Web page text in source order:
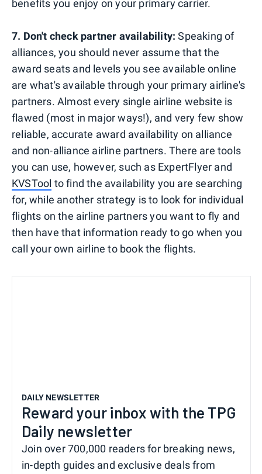
benefits you enjoy on your primary carrier.
7. Don't check partner availability: Speaking of
alliances, you should never assume that the
award seats and levels you see available online
are what's available through your primary airline's
partners. Almost every single airline website is
flawed (most in major ways!), and very few show
reliable, accurate award availability on alliance
and non-alliance airline partners. There are tools
you can use, however, such as ExpertFlyer and
KVSTool to find the availability you are searching
for, while another strategy is to look for individual
flights on the airline partners you want to fly and
then have that information ready to go when you
call your own airline to book the flights.
DAILY NEWSLETTER
Reward your inbox with the TPG
Daily newsletter
Join over 700,000 readers for breaking news,
in-depth guides and exclusive deals from